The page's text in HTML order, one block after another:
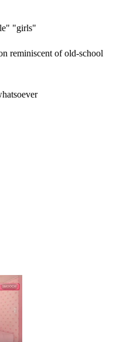
"girls"
reminiscent of old-school